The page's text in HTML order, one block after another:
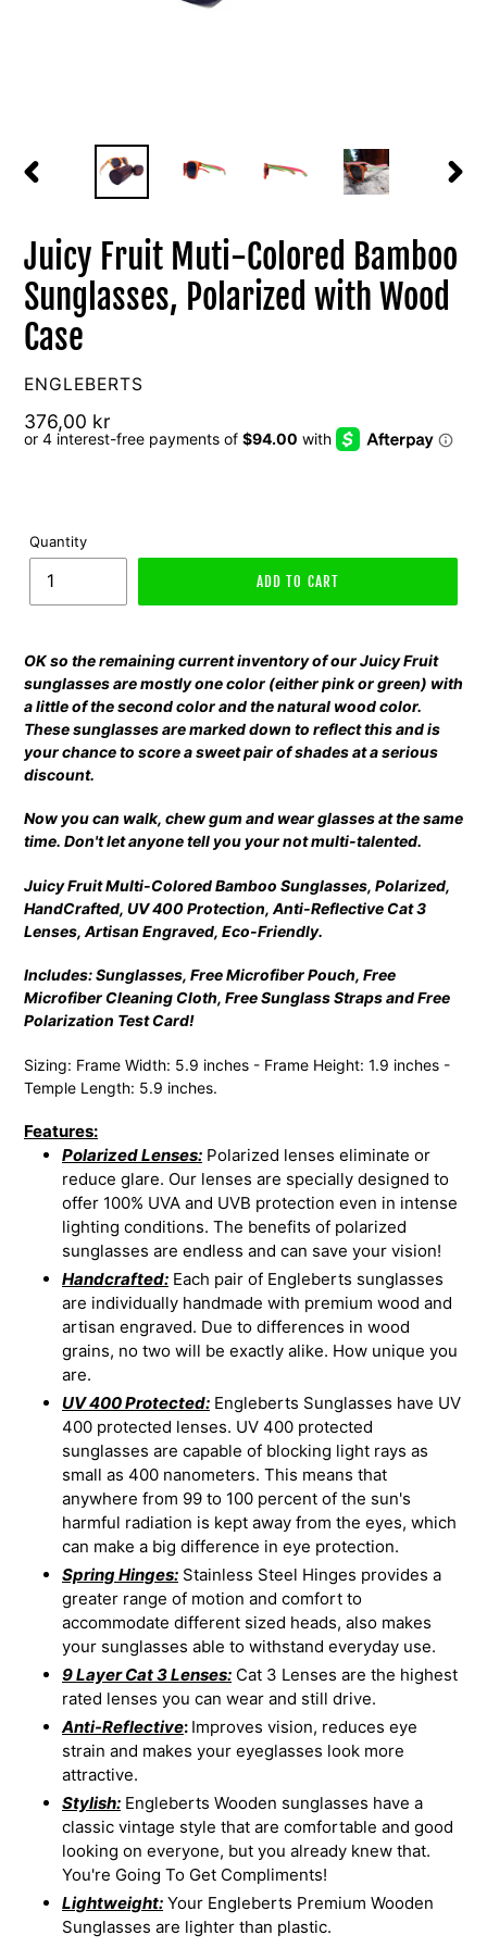
Juicy Fruit Muti-Colored Bamboo
Sunglasses, Polarized with Wood
Case
VENDOR
ENGLEBERTS
Regular
price
376,00 kr
Quantity
ADD TO CART
OK so the remaining current inventory of our Juicy Fruit
sunglasses are mostly one color (either pink or green) with
a little of the second color and the natural wood color.
These sunglasses are marked down to reflect this and is
your chance to score a sweet pair of shades at a serious
discount.
Now you can walk, chew gum and wear glasses at the same
time. Don't let anyone tell you your not multi-talented.
Juicy Fruit Multi-Colored Bamboo Sunglasses, Polarized,
HandCrafted, UV 400 Protection, Anti-Reflective Cat 3
Lenses, Artisan Engraved, Eco-Friendly.
Includes: Sunglasses, Free Microfiber Pouch, Free
Microfiber Cleaning Cloth, Free Sunglass Straps and Free
Polarization Test Card!
Sizing: Frame Width: 5.9 inches - Frame Height: 1.9 inches -
Temple Length: 5.9 inches.
Features:
Polarized Lenses: Polarized lenses eliminate or
reduce glare. Our lenses are specially designed to
offer 100% UVA and UVB protection even in intense
lighting conditions. The benefits of polarized
sunglasses are endless and can save your vision!
Handcrafted: Each pair of Engleberts sunglasses
are individually handmade with premium wood and
artisan engraved. Due to differences in wood
grains, no two will be exactly alike. How unique you
are.
UV 400 Protected: Engleberts Sunglasses have UV
400 protected lenses. UV 400 protected
sunglasses are capable of blocking light rays as
small as 400 nanometers. This means that
anywhere from 99 to 100 percent of the sun's
harmful radiation is kept away from the eyes, which
can make a big difference in eye protection.
Spring Hinges: Stainless Steel Hinges provides a
greater range of motion and comfort to
accommodate different sized heads, also makes
your sunglasses able to withstand everyday use.
9 Layer Cat 3 Lenses: Cat 3 Lenses are the highest
rated lenses you can wear and still drive.
Anti-Reflective: Improves vision, reduces eye
strain and makes your eyeglasses look more
attractive.
Stylish: Engleberts Wooden sunglasses have a
classic vintage style that are comfortable and good
looking on everyone, but you already knew that.
You're Going To Get Compliments!
Lightweight: Your Engleberts Premium Wooden
Sunglasses are lighter than plastic.